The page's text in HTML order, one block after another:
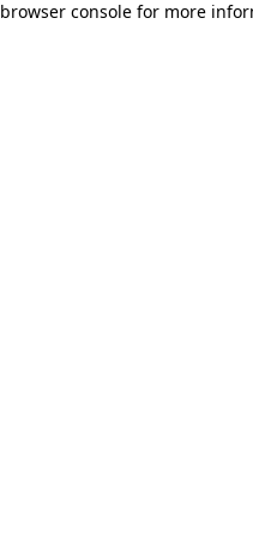
browser console for more